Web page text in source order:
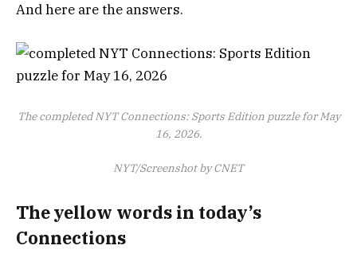
And here are the answers.
The completed NYT Connections: Sports Edition puzzle for May
16, 2026.
NYT/Screenshot by CNET
The yellow words in today’s
Connections